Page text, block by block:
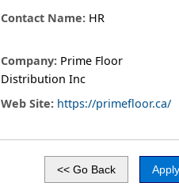
Contact Name: HR
Company: Prime Floor
Distribution Inc
Web Site: https://primefloor.ca/